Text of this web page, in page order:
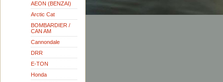
AEON (BENZAI)
Arctic Cat
BOMBARDIER /
CAN AM
Cannondale
DRR
E-TON
Honda